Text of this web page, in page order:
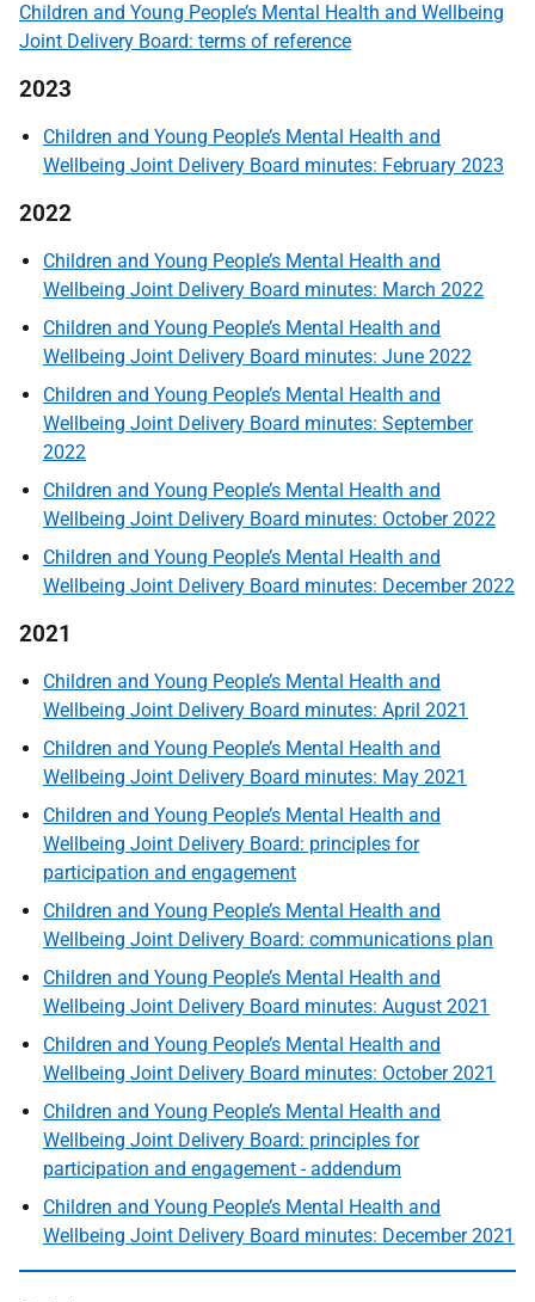
Children and Young People’s Mental Health and Wellbeing
Joint Delivery Board: terms of reference
2023
Children and Young People’s Mental Health and
Wellbeing Joint Delivery Board minutes: February 2023
2022
Children and Young People’s Mental Health and
Wellbeing Joint Delivery Board minutes: March 2022
Children and Young People’s Mental Health and
Wellbeing Joint Delivery Board minutes: June 2022
Children and Young People’s Mental Health and
Wellbeing Joint Delivery Board minutes: September
2022
Children and Young People’s Mental Health and
Wellbeing Joint Delivery Board minutes: October 2022
Children and Young People’s Mental Health and
Wellbeing Joint Delivery Board minutes: December 2022
2021
Children and Young People’s Mental Health and
Wellbeing Joint Delivery Board minutes: April 2021
Children and Young People’s Mental Health and
Wellbeing Joint Delivery Board minutes: May 2021
Children and Young People’s Mental Health and
Wellbeing Joint Delivery Board: principles for
participation and engagement
Children and Young People’s Mental Health and
Wellbeing Joint Delivery Board: communications plan
Children and Young People’s Mental Health and
Wellbeing Joint Delivery Board minutes: August 2021
Children and Young People’s Mental Health and
Wellbeing Joint Delivery Board minutes: October 2021
Children and Young People’s Mental Health and
Wellbeing Joint Delivery Board: principles for
participation and engagement - addendum
Children and Young People’s Mental Health and
Wellbeing Joint Delivery Board minutes: December 2021